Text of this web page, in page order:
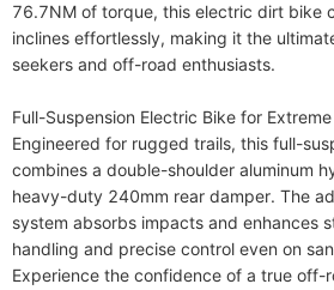
76.7NM of torque, this electric dirt bike
inclines effortlessly, making it the
seekers and off-road enthusiasts.
Full-Suspension Electric Bike for
Engineered for rugged trails, this full-
combines a double-shoulder aluminum
heavy-duty 240mm rear damper. The
system absorbs impacts and enhances
handling and precise control even on
Experience the confidence of a true off-